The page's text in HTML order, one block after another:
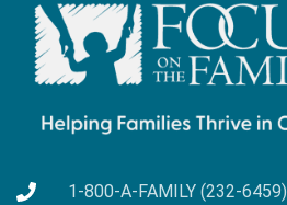
1-800-A-FAMILY (232-6459)